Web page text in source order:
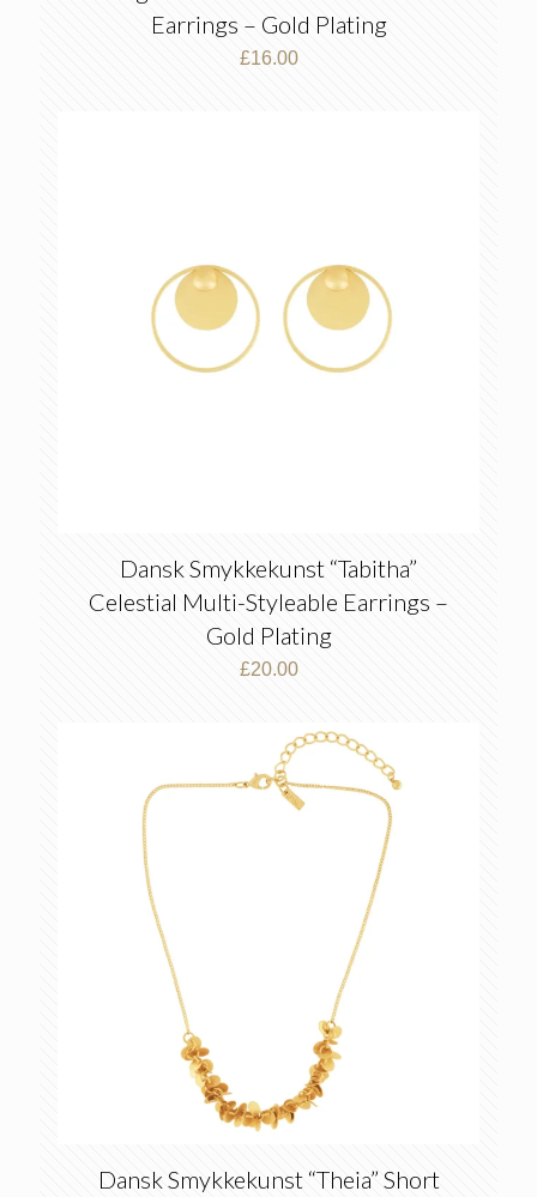
Earrings – Gold Plating
£16.00
Dansk Smykkekunst “Tabitha”
Celestial Multi-Styleable Earrings –
Gold Plating
£20.00
Dansk Smykkekunst “Theia” Short